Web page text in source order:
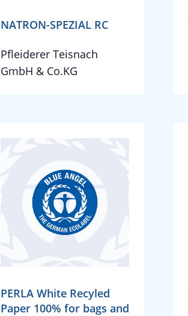
NATRON-SPEZIAL RC
Pfleiderer Teisnach
GmbH & Co.KG
PERLA White Recyled
Paper 100% for bags and